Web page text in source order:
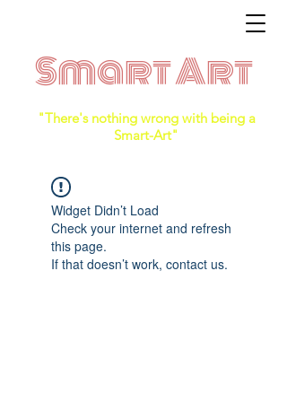
Smart Art
"There's nothing wrong with being a
Smart-Art"
Widget Didn’t Load
Check your internet and refresh
this page.
If that doesn’t work, contact us.